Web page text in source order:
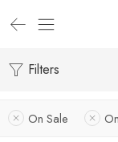
Filters
On Sale